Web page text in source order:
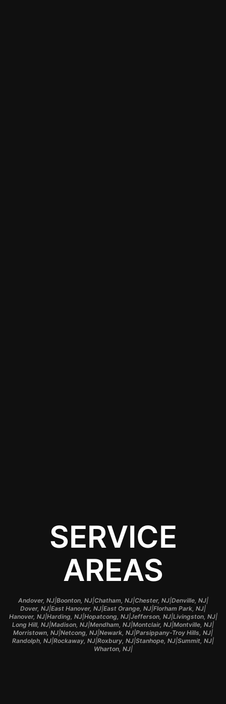
SERVICE
AREAS
Andover, NJ|Boonton, NJ|Chatham, NJ|Chester, NJ|Denville, NJ|
Dover, NJ|East Hanover, NJ|East Orange, NJ|Florham Park, NJ|
Hanover, NJ|Harding, NJ|Hopatcong, NJ|Jefferson, NJ|Livingston, NJ|
Long Hill, NJ|Madison, NJ|Mendham, NJ|Montclair, NJ|Montville, NJ|
Morristown, NJ|Netcong, NJ|Newark, NJ|Parsippany-Troy Hills, NJ|
Randolph, NJ|Rockaway, NJ|Roxbury, NJ|Stanhope, NJ|Summit, NJ|
Wharton, NJ|